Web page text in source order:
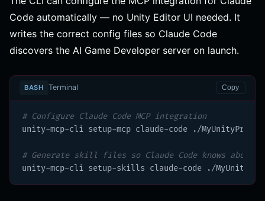
Code automatically — no Unity Editor UI needed. It
writes the correct config files so Claude Code
discovers the AI Game Developer server on launch.
BASH Terminal Copy
# Configure Claude Code MCP integration
unity-mcp-cli setup-mcp claude-code ./
# Generate skill files so Claude Code knows about
unity-mcp-cli setup-skills claude-code ./